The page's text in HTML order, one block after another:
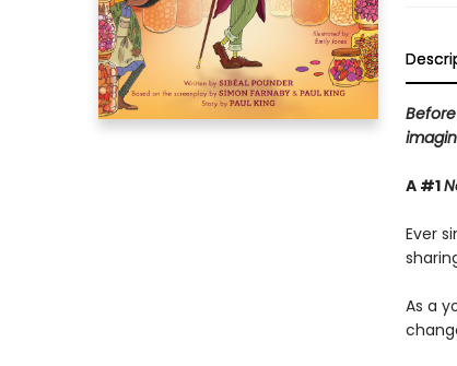
A #1
Ever
As a